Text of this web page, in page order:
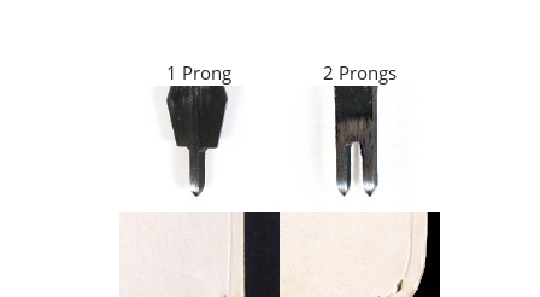
1 Prong 2 Prongs